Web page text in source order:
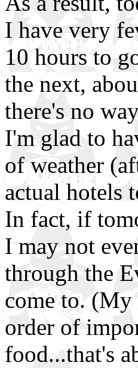
I have very
10 hours to
the next,
there's no
I'm glad to
of weather
actual hotels
In fact, if
I may not
through the
come to. (My
order of
food...that's